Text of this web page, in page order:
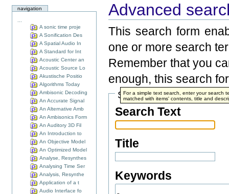
navigation
A sonic time proje
A Sonification Des
A Spatial Audio In
A Standard for Int
Acoustic Center an
Acoustic Source Lo
Akustische Positio
Algorithms Today
Ambisonic Decoding
An Accurate Signal
An Alternative Amb
An Ambisonics Form
An Auditory 3D Fil
An Introduction to
An Objective Model
An Optimized Model
Analyse, Resynthes
Analysing Time Ser
Analysis, Resynthe
Application of a t
Audio Interface fo
Advanced
This search form
one or more search
Remember that you
enough, this search
Search Terms
Search Text
For a simple text search, enter your search
matched with items' contents, title and
Title
Keywords